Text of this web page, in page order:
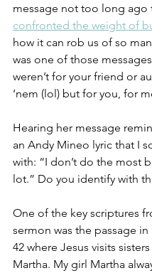
message not too long ago
confronted the weight of
how it can rob us of so
was one of those
weren’t for your friend or
‘nem (lol) but for you, for
Hearing her message
an Andy Mineo lyric that I
with: “I don’t do the most
lot.” Do you identify with
One of the key scriptures
sermon was the passage in
42 where Jesus visits
Martha. My girl Martha